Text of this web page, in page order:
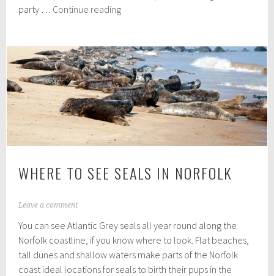
2
party … Continue readingStudy
Yarmouth
is
a
top
summer
destination
WHERE TO SEE SEALS IN NORFOLK
A
g
u
t
3
Leave a comment
You can see Atlantic Grey seals all year round along the
Norfolk coastline, if you know where to look. Flat beaches,
tall dunes and shallow waters make parts of the Norfolk
coast ideal locations for seals to birth their pups in the